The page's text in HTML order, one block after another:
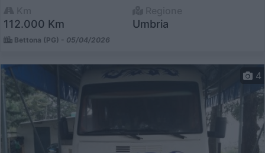
112.000 Km Umbria
Bettona (PG) - 05/04/2026
4